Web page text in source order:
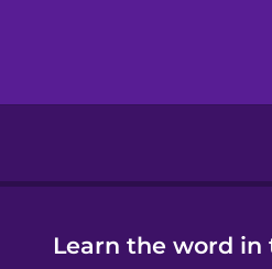
Learn the word